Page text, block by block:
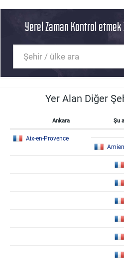
Yerel Zaman Kontrol
Yer Alan Diğer
Ankara Şu
Aix-en-Provence